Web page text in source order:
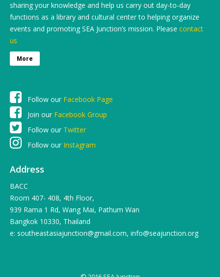
sharing your knowledge and help us carry out day-to-day
functions as a library and cultural center to helping organize
events and promoting SEA Junction’s mission. Please contact
us
More
Follow our Facebook Page
Join our Facebook Group
Follow our Twitter
Follow our Instagram
Address
BACC
Room 407- 408, 4th Floor,
939 Rama 1 Rd, Wang Mai, Pathum Wan
Bangkok 10330, Thailand
e: southeastasiajunction@gmail.com, info@seajunction.org